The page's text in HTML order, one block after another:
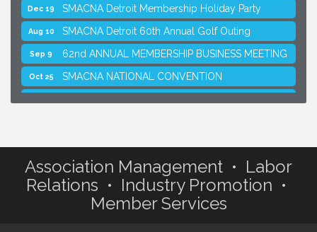
Dec 19 SMACNA Detroit Membership Holiday Party
Aug 10 SMACNA Detroit 60th Annual Golf Outing
Sep 9 62nd ANNUAL MEMBERSHIP BUSINESS MEETING
Oct 25 SMACNA NATIONAL CONVENTION
Association Management • Labor
Relations • Industry Promotion •
Member Services